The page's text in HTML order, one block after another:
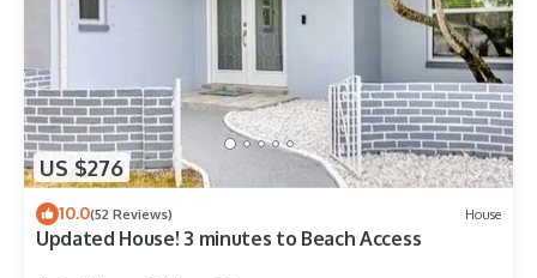
US $276
10.0(52 Reviews) House
Updated House! 3 minutes to Beach Access